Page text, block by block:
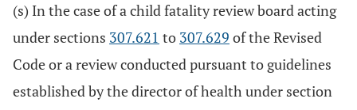
(s) In the case of a child fatality review board acting
under sections 307.621 to 307.629 of the Revised
Code or a review conducted pursuant to guidelines
established by the director of health under section